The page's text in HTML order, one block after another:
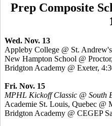
Prep Composite
Wed. Nov. 13
Appleby College @ St.
New Hampton School @
Bridgton Academy @ Exeter,
Fri. Nov. 15
MPHL Kickoff Classic @ South
Academie St. Louis, Quebec @
Bridgton Academy @ CEGEP